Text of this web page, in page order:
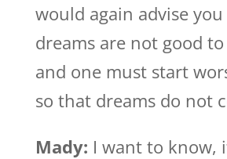
would again advise
dreams are not good to
and one must start
so that dreams do not
Mady: I want to know,